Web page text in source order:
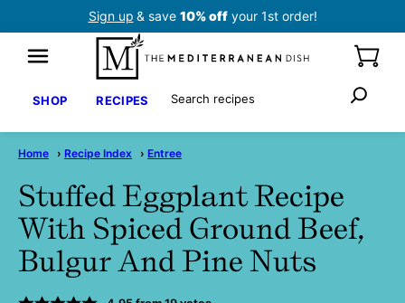
Sign up & save 10% offyour 1st order!
SHOP RECIPES Search
Home › Recipe Index › Entree
Stuffed Eggplant Recipe
With Spiced Ground Beef,
Bulgur And Pine Nuts